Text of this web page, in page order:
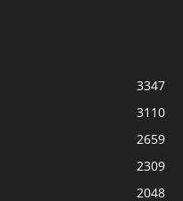
3347
3110
2659
2309
2048